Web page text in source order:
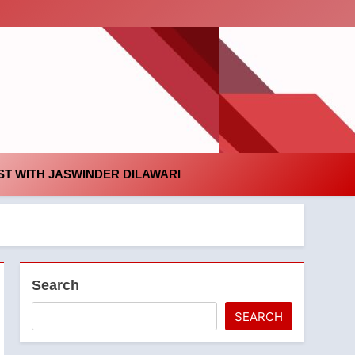
WITH JASWINDER DILAWARI
Search
SEARCH